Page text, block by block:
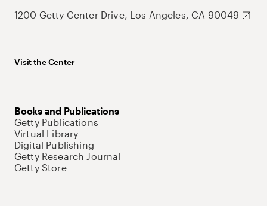
1200 Getty Center Drive, Los Angeles, CA 90049
Visit the Center
Books and Publications
Getty Publications
Virtual Library
Digital Publishing
Getty Research Journal
Getty Store